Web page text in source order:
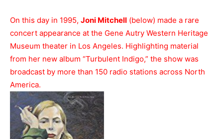
On this day in 1995, Joni Mitchell (below) made a rare
concert appearance at the Gene Autry Western Heritage
Museum theater in Los Angeles. Highlighting material
from her new album “Turbulent Indigo,” the show was
broadcast by more than 150 radio stations across North
America.